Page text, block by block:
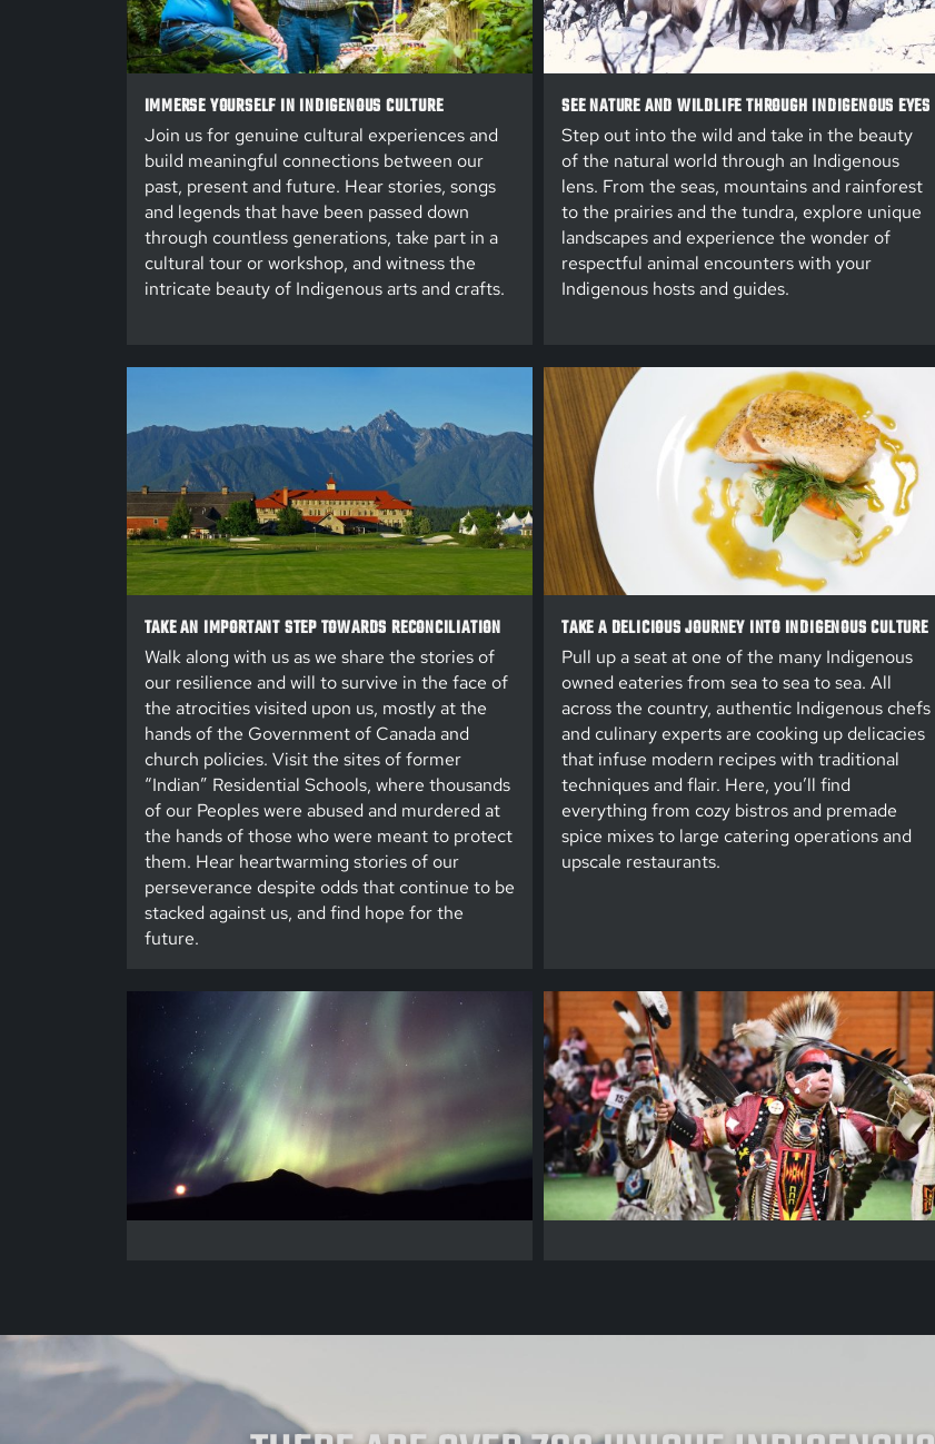
IMMERSE YOURSELF IN INDIGENOUS CULTURE
Join us for genuine cultural experiences and
build meaningful connections between our
past, present and future. Hear stories, songs
and legends that have been passed down
through countless generations, take part in a
cultural tour or workshop, and witness the
intricate beauty of Indigenous arts and crafts.
SEE NATURE AND WILDLIFE THROUGH INDIGENOUS EYES
Step out into the wild and take in the beauty
of the natural world through an Indigenous
lens. From the seas, mountains and rainforest
to the prairies and the tundra, explore unique
landscapes and experience the wonder of
respectful animal encounters with your
Indigenous hosts and guides.
TAKE AN IMPORTANT STEP TOWARDS RECONCILIATION
Walk along with us as we share the stories of
our resilience and will to survive in the face of
the atrocities visited upon us, mostly at the
hands of the Government of Canada and
church policies. Visit the sites of former
“Indian” Residential Schools, where thousands
of our Peoples were abused and murdered at
the hands of those who were meant to protect
them. Hear heartwarming stories of our
perseverance despite odds that continue to be
stacked against us, and find hope for the
future.
TAKE A DELICIOUS JOURNEY INTO INDIGENOUS CULTURE
Pull up a seat at one of the many Indigenous
owned eateries from sea to sea to sea. All
across the country, authentic Indigenous chefs
and culinary experts are cooking up delicacies
that infuse modern recipes with traditional
techniques and flair. Here, you’ll find
everything from cozy bistros and premade
spice mixes to large catering operations and
upscale restaurants.